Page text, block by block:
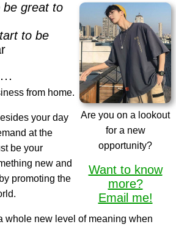
Are you on a lookout
for a new
opportunity?
Want to know
more?
Email me!
be great to
to be
from home.
your day
at the
be your
new and
promoting the
whole new level of meaning when